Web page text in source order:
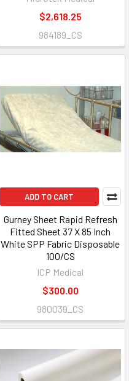
$2,618.25
984189_CS
ADD TO CART
Gurney Sheet Rapid Refresh
Fitted Sheet 37 X 85 Inch
White SPP Fabric Disposable
100/CS
ICP Medical
$300.00
980039_CS